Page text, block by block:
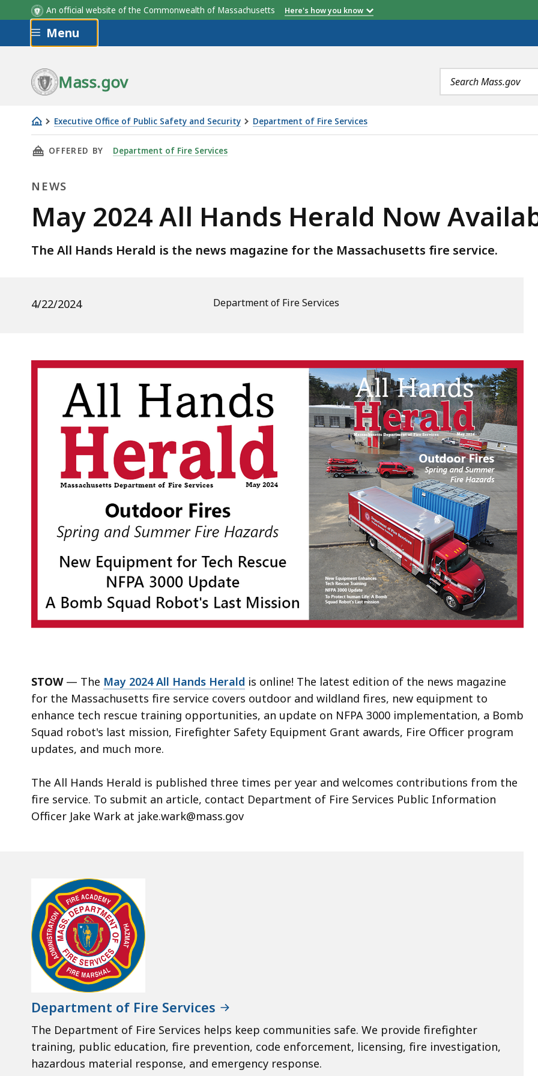
An official website of the Commonwealth of Massachusetts Here's how you know
Skip to main content
Menu
Mass.gov
Search
terms
Executive Office of Public Safety and Security Department of Fire Services
May
2024
Hands
Now
Available
THIS PAGE, MAY 2024 ALL HANDS HERALD NOW AVAILABLE, IS
OFFERED BY Department of Fire Services
NEWS
News
May 2024 All Hands Herald Now
The All Hands Herald is the news magazine for the Massachusetts fire service.
4/22/2024 Department of Fire Services
STOW— The May 2024 All Hands Herald is online! The latest edition of the news magazine
for the Massachusetts fire service covers outdoor and wildland fires, new equipment to
enhance tech rescue training opportunities, an update on NFPA 3000 implementation, a Bomb
Squad robot's last mission, Firefighter Safety Equipment Grant awards, Fire Officer program
updates, and much more.
The All Hands Herald is published three times per year and welcomes contributions from the
fire service. To submit an article, contact Department of Fire Services Public Information
Officer Jake Wark at jake.wark@mass.gov
Department of Fire Services
The Department of Fire Services helps keep communities safe. We provide firefighter
training, public education, fire prevention, code enforcement, licensing, fire investigation,
hazardous material response, and emergency response.